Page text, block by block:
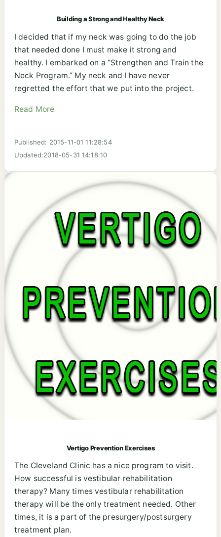
Building a Strong and Healthy Neck
I decided that if my neck was going to do the job
that needed done I must make it strong and
healthy. I embarked on a “Strengthen and Train the
Neck Program.” My neck and I have never
regretted the effort that we put into the project.
Read More
Published: 2015-11-01 11:28:54
Updated:2018-05-31 14:18:10
Vertigo Prevention Exercises
The Cleveland Clinic has a nice program to visit.
How successful is vestibular rehabilitation
therapy? Many times vestibular rehabilitation
therapy will be the only treatment needed. Other
times, it is a part of the presurgery/postsurgery
treatment plan.